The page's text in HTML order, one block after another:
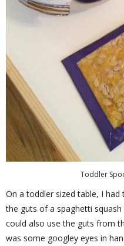
Toddler
On a toddler sized table, I
the guts of a spaghetti
could also use the guts from
was some googley eyes in